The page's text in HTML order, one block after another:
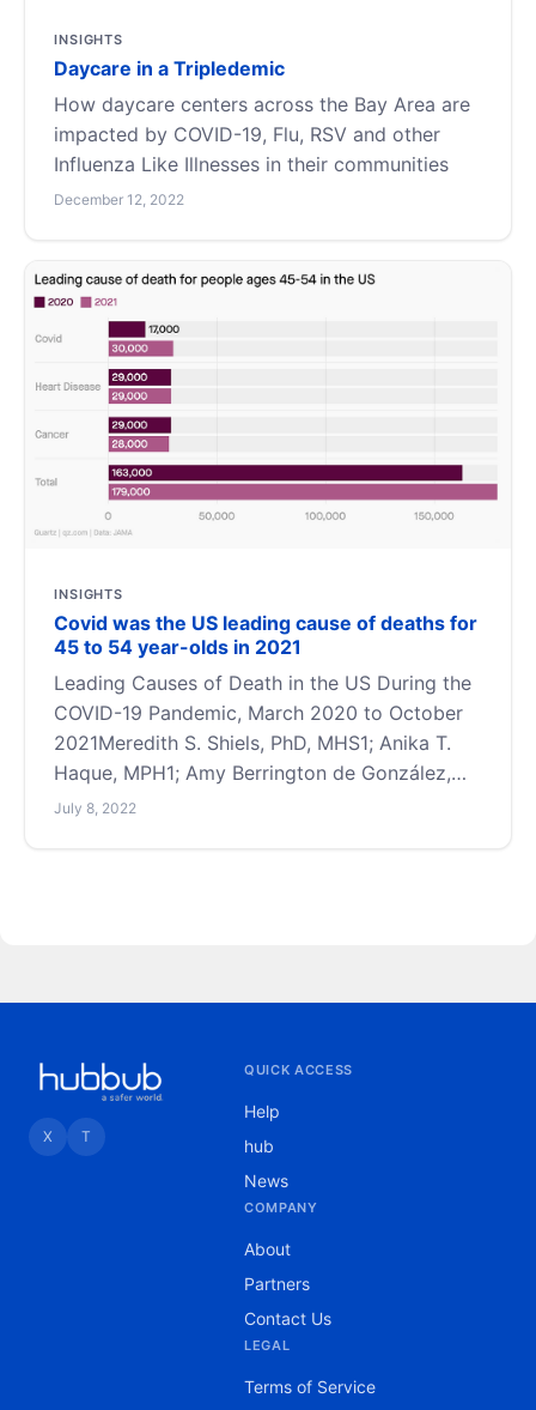
INSIGHTS
Daycare in a Tripledemic
How daycare centers across the Bay Area are
impacted by COVID-19, Flu, RSV and other
Influenza Like Illnesses in their communities
December 12, 2022
INSIGHTS
Covid was the US leading cause of deaths for
45 to 54 year-olds in 2021
Leading Causes of Death in the US During the
COVID-19 Pandemic, March 2020 to October
2021Meredith S. Shiels, PhD, MHS1; Anika T.
Haque, MPH1; Amy Berrington de González,
PhD1; et alCovid killed 30,000 middle age
July 8, 2022
X T
QUICK ACCESS
Help
hub
News
COMPANY
About
Partners
Contact Us
LEGAL
Terms of Service